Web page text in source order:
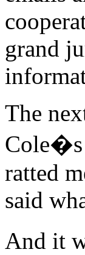
grand
The
Cole�s
ratted
said
And it